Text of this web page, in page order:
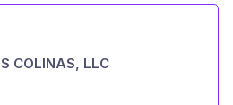
COLINAS, LLC